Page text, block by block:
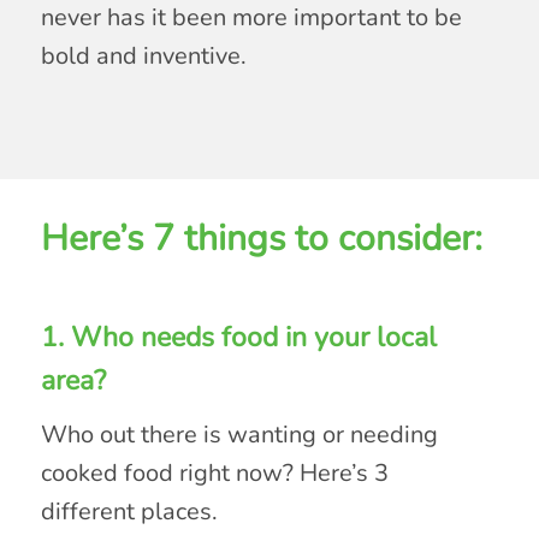
never has it been more important to be
bold and inventive.
Here’s 7 things to consider:
1. Who needs food in your local
area?
Who out there is wanting or needing
cooked food right now? Here’s 3
different places.